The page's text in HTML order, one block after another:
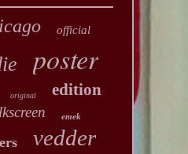
official
poster
original edition
emek
vedder